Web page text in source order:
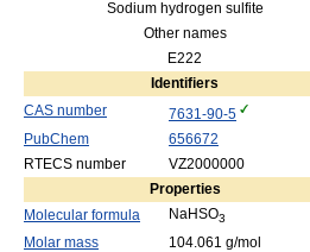
Sodium hydrogen sulfite
Other names
E222
Identifiers
CAS number
7631-90-5
PubChem
656672
RTECS number
VZ2000000
Properties
Molecular formula
NaHSO3
Molar mass
104.061 g/mol